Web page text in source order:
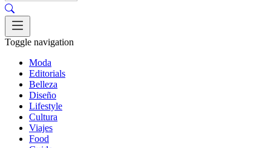
Toggle navigation
Moda
Editorials
Belleza
Diseño
Lifestyle
Cultura
Viajes
Food